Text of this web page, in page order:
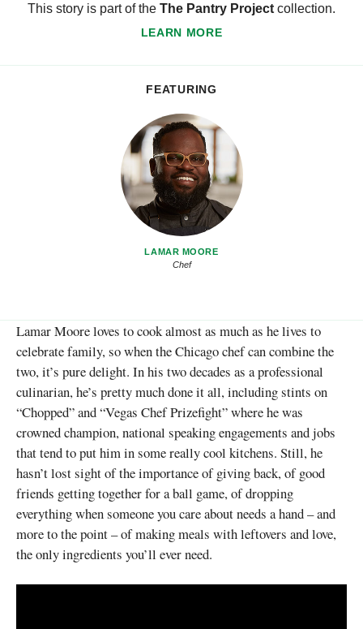
This story is part of the The Pantry Project collection.
LEARN MORE
FEATURING
LAMAR MOORE
Chef
Lamar Moore loves to cook almost as much as he lives to
celebrate family, so when the Chicago chef can combine the
two, it’s pure delight. In his two decades as a professional
culinarian, he’s pretty much done it all, including stints on
“Chopped” and “Vegas Chef Prizefight” where he was
crowned champion, national speaking engagements and jobs
that tend to put him in some really cool kitchens. Still, he
hasn’t lost sight of the importance of giving back, of good
friends getting together for a ball game, of dropping
everything when someone you care about needs a hand – and
more to the point – of making meals with leftovers and love,
the only ingredients you’ll ever need.